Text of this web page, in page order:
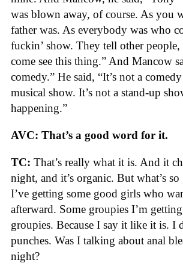
was blown away, of course. As you
father was. As everybody was who
fuckin’ show. They tell other people,
come see this thing.” And Mancow
comedy.” He said, “It’s not a
musical show. It’s not a stand-up
happening.”
AVC: That’s a good word for it.
TC: That’s really what it is. And it
night, and it’s organic. But what’s so
I’ve getting some good girls who
afterward. Some groupies I’m
groupies. Because I say it like it is. I
punches. Was I talking about anal
night?